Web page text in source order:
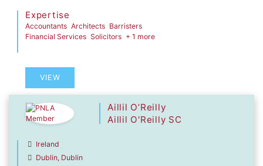
Expertise
Accountants Architects Barristers
Financial Services Solicitors + 1 more
VIEW
Aillil O’Reilly
Aillil O'Reilly SC
Ireland
Dublin, Dublin